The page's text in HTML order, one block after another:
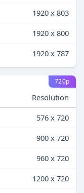
1920 x 803
1920 x 800
1920 x 787
720p
Resolution
576 x 720
900 x 720
960 x 720
1200 x 720